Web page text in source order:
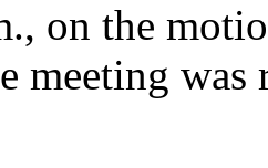
on the
meeting was